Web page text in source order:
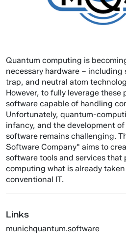
Quantum computing is
necessary hardware – including
trap, and neutral atom
However, to fully leverage these
software capable of handling
Unfortunately, quantum-
infancy, and the development
software remains challenging.
Software Company" aims to
software tools and services that
computing what is already
conventional IT.
Links
munichquantum.software